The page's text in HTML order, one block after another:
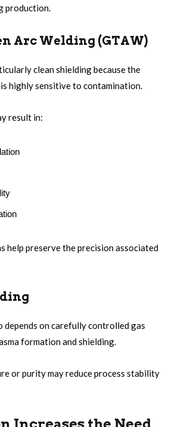
production.
Arc Welding (GTAW)
clean shielding because the
highly sensitive to contamination.
result in:
help preserve the precision associated
depends on carefully controlled gas
formation and shielding.
or purity may reduce process stability